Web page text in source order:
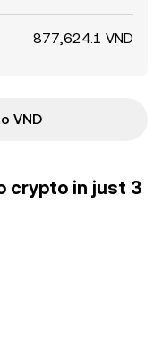
877,624.1 VND
VND
crypto in just 3